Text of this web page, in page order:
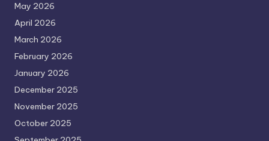
May 2026
April 2026
March 2026
February 2026
January 2026
December 2025
November 2025
October 2025